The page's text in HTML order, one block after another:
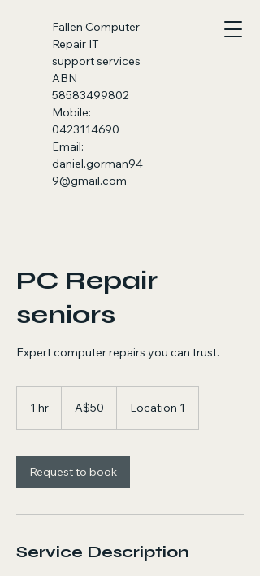
Fallen Computer
Repair IT
support services
ABN
58583499802
Mobile:
0423114690
Email:
daniel.gorman94
9@gmail.com
PC Repair
seniors
Expert computer repairs you can trust.
1 hr
Australian
dollarsA$50 Location 1
Request to book
Service Description